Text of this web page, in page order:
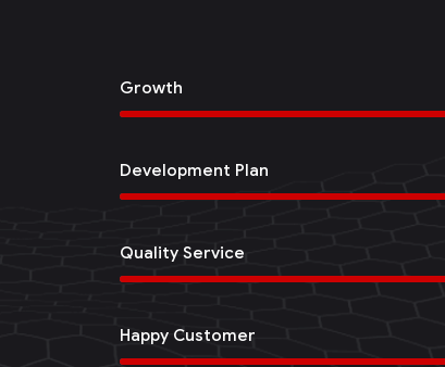
Growth
Development Plan
Quality Service
Happy Customer